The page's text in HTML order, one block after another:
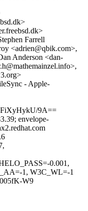
Farrell
<adrien@qbik.com>,
Anderson <dan-
- Apple-
9A==
envelope-
0.001,
1, W3C_WL=-1
W9